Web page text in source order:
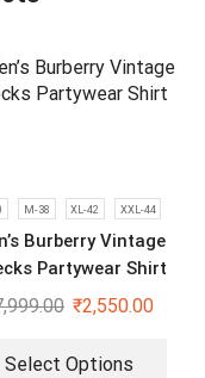
M-38 XL-42 XXL-44
Burberry Vintage
Partywear Shirt
₹2,550.00
Select Options